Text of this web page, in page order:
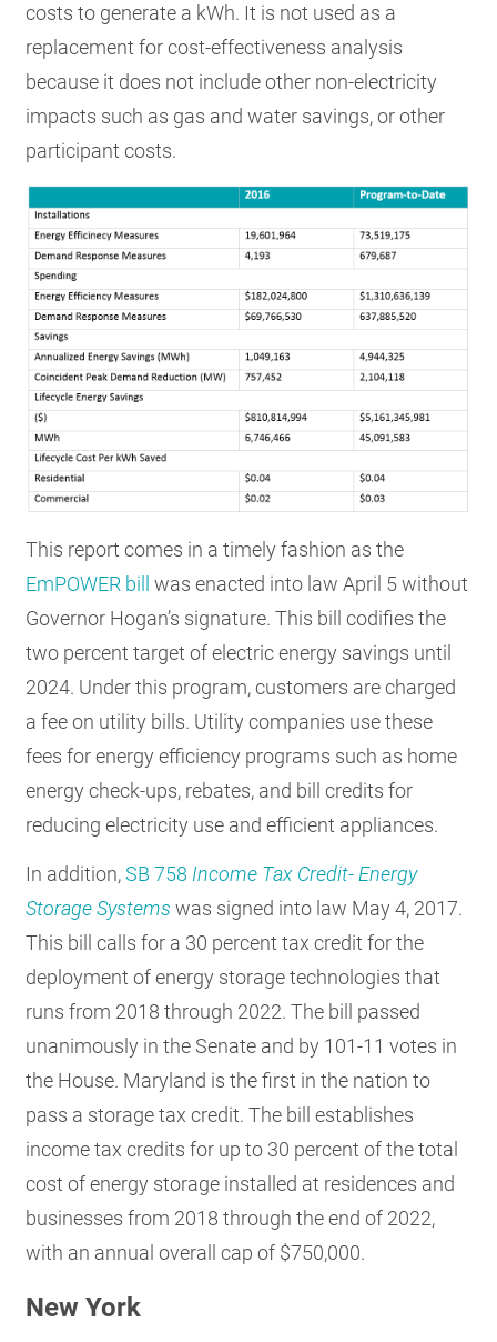
costs to generate a kWh. It is not used as a
replacement for cost-effectiveness analysis
because it does not include other non-electricity
impacts such as gas and water savings, or other
participant costs.
This report comes in a timely fashion as the
EmPOWER bill was enacted into law April 5 without
Governor Hogan’s signature. This bill codifies the
two percent target of electric energy savings until
2024. Under this program, customers are charged
a fee on utility bills. Utility companies use these
fees for energy efficiency programs such as home
energy check-ups, rebates, and bill credits for
reducing electricity use and efficient appliances.
In addition,SB 758 Income Tax Credit- Energy
Storage Systems was signed into law May 4, 2017.
This bill calls for a 30 percent tax credit for the
deployment of energy storage technologies that
runs from 2018 through 2022. The bill passed
unanimously in the Senate and by 101-11 votes in
the House. Maryland is the first in the nation to
pass a storage tax credit. The bill establishes
income tax credits for up to 30 percent of the total
cost of energy storage installed at residences and
businesses from 2018 through the end of 2022,
with an annual overall cap of $750,000.
New York